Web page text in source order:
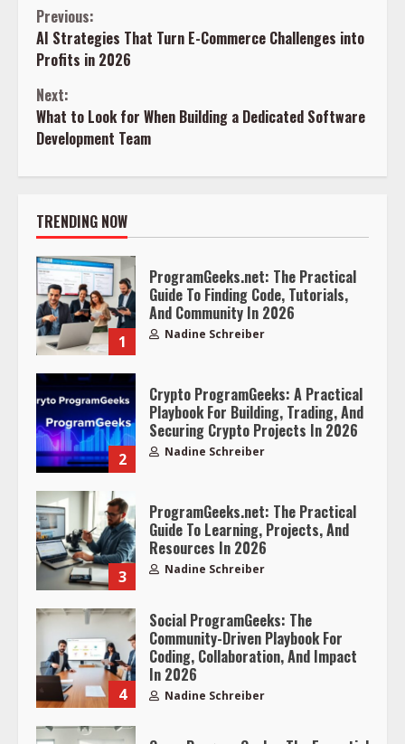
Continue
Reading
Previous:
AI Strategies That Turn E-Commerce Challenges into
Profits in 2026
Next:
What to Look for When Building a Dedicated Software
Development Team
TRENDING NOW
1
ProgramGeeks.net: The Practical
Guide To Finding Code, Tutorials,
And Community In 2026
Nadine Schreiber
2
Crypto ProgramGeeks: A Practical
Playbook For Building, Trading, And
Securing Crypto Projects In 2026
Nadine Schreiber
3
ProgramGeeks.net: The Practical
Guide To Learning, Projects, And
Resources In 2026
Nadine Schreiber
4
Social ProgramGeeks: The
Community-Driven Playbook For
Coding, Collaboration, And Impact
In 2026
Nadine Schreiber